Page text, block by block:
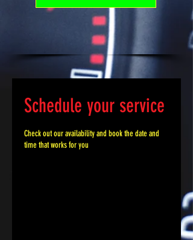
Schedule your service
Check out our availability and book the date and
time that works for you